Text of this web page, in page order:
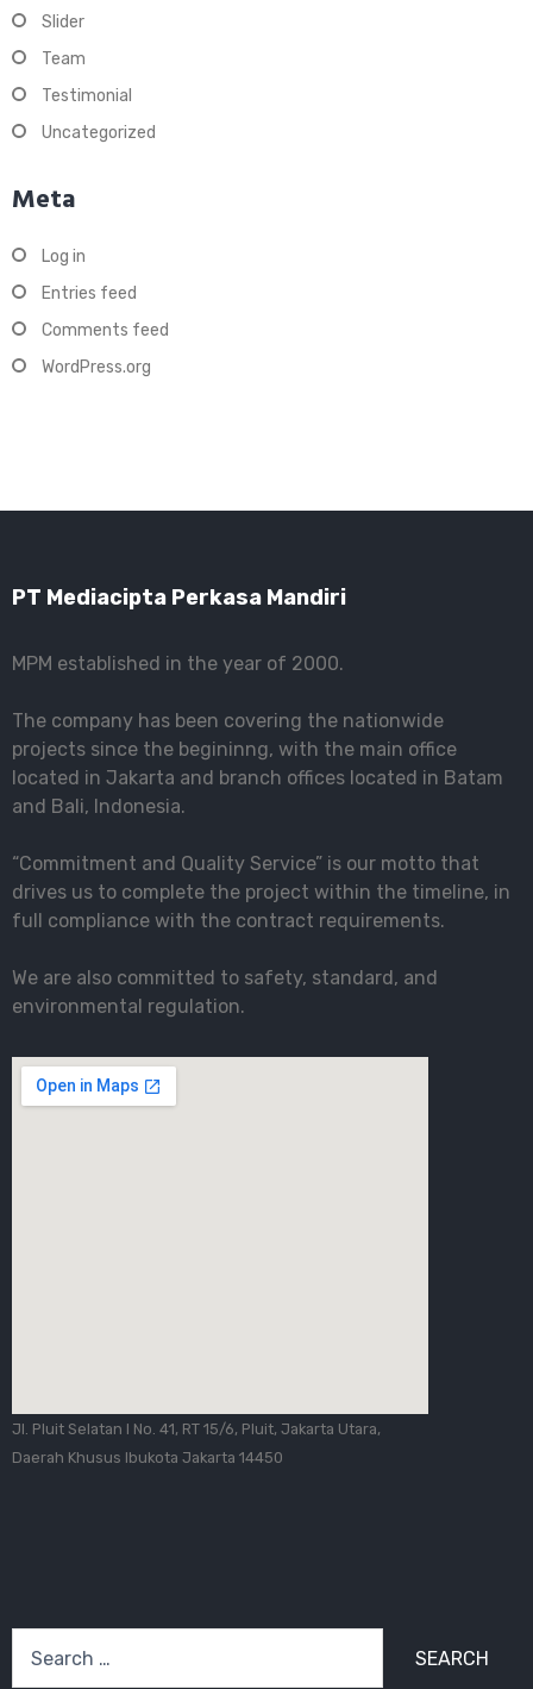
Slider
Team
Testimonial
Uncategorized
Meta
Log in
Entries feed
Comments feed
WordPress.org
PT Mediacipta Perkasa Mandiri
MPM established in the year of 2000.
The company has been covering the nationwide
projects since the begininng, with the main office
located in Jakarta and branch offices located in Batam
and Bali, Indonesia.
“Commitment and Quality Service” is our motto that
drives us to complete the project within the timeline, in
full compliance with the contract requirements.
We are also committed to safety, standard, and
environmental regulation.
Jl. Pluit Selatan I No. 41, RT 15/6, Pluit, Jakarta Utara,
Daerah Khusus Ibukota Jakarta 14450
for: